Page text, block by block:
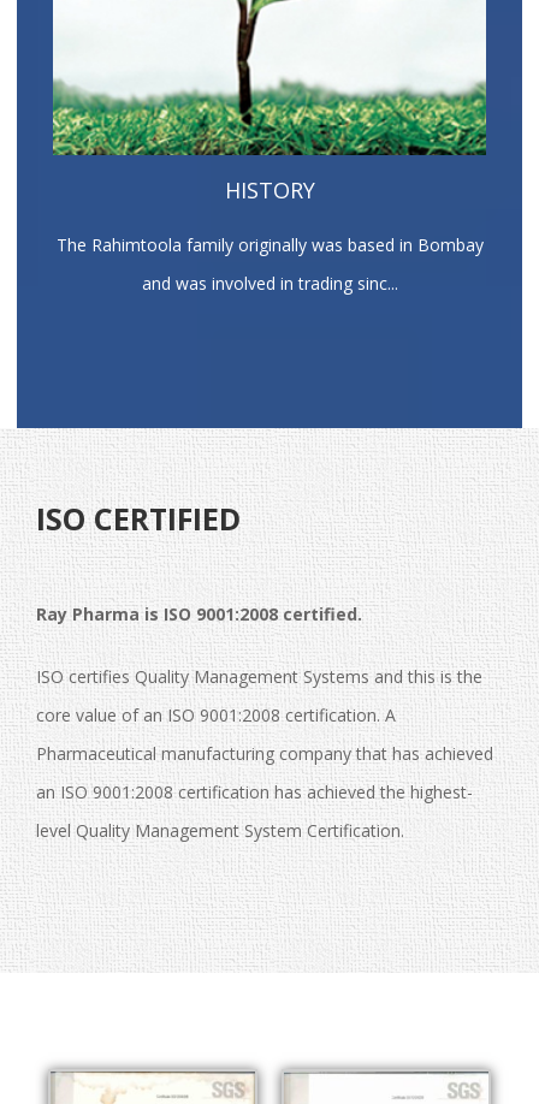
HISTORY
The Rahimtoola family originally was based in Bombay
and was involved in trading sinc...
ISO CERTIFIED
Ray Pharma is ISO 9001:2008 certified.
ISO certifies Quality Management Systems and this is the
core value of an ISO 9001:2008 certification. A
Pharmaceutical manufacturing company that has achieved
an ISO 9001:2008 certification has achieved the highest-
level Quality Management System Certification.